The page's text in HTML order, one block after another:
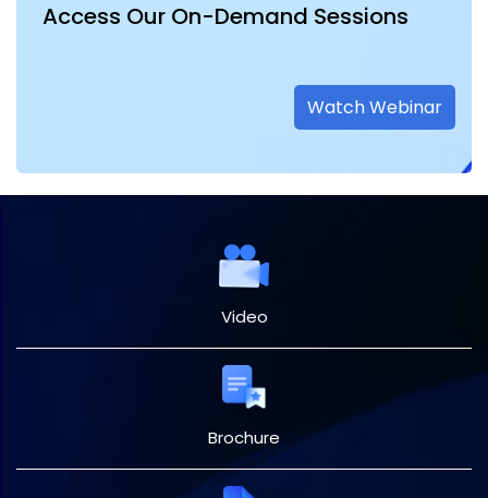
Access Our On-Demand Sessions
Watch Webinar
Video
Brochure